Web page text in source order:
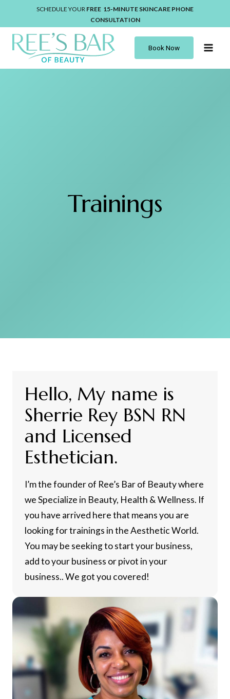
content
SCHEDULE YOUR FREE 15-MINUTE SKINCARE PHONE
CONSULTATION
Book Now
Trainings
Hello, My name is
Sherrie Rey BSN RN
and Licensed
Esthetician.
I’m the founder of Ree’s Bar of Beauty where
we Specialize in Beauty, Health & Wellness. If
you have arrived here that means you are
looking for trainings in the Aesthetic World.
You may be seeking to start your business,
add to your business or pivot in your
business.. We got you covered!